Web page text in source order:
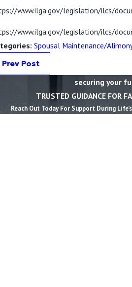
www.ilga.gov/legislation/ilcs/
www.ilga.gov/legislation/ilcs/
Spousal Maintenance/
Prev Post
securing your
TRUSTED GUIDANCE FOR
Reach Out Today For Support During